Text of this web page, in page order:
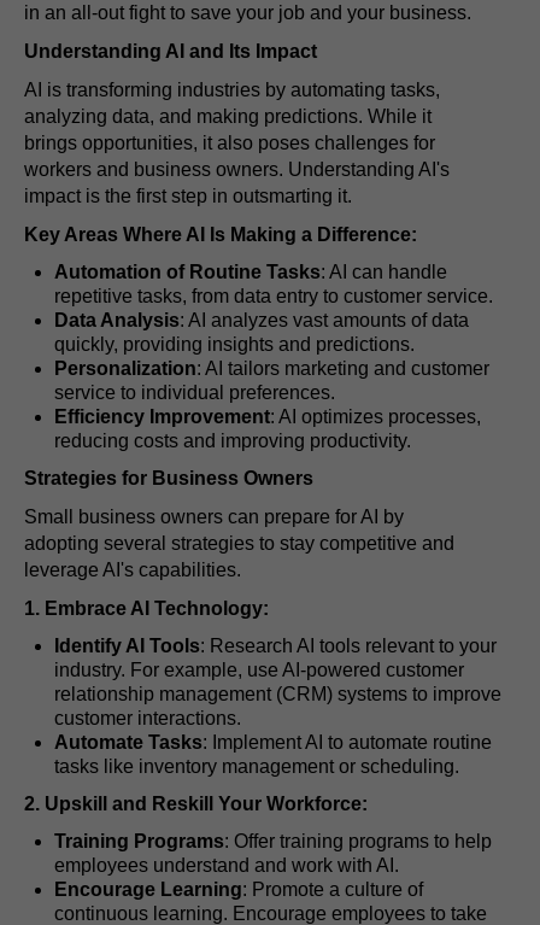
in an all-out fight to save your job and your business.
Understanding AI and Its Impact
AI is transforming industries by automating tasks,
analyzing data, and making predictions. While it
brings opportunities, it also poses challenges for
workers and business owners. Understanding AI's
impact is the first step in outsmarting it.
Key Areas Where AI Is Making a Difference:
Automation of Routine Tasks: AI can handle
repetitive tasks, from data entry to customer service.
Data Analysis: AI analyzes vast amounts of data
quickly, providing insights and predictions.
Personalization: AI tailors marketing and customer
service to individual preferences.
Efficiency Improvement: AI optimizes processes,
reducing costs and improving productivity.
Strategies for Business Owners
Small business owners can prepare for AI by
adopting several strategies to stay competitive and
leverage AI's capabilities.
1. Embrace AI Technology:
Identify AI Tools: Research AI tools relevant to your
industry. For example, use AI-powered customer
relationship management (CRM) systems to improve
customer interactions.
Automate Tasks: Implement AI to automate routine
tasks like inventory management or scheduling.
2. Upskill and Reskill Your Workforce:
Training Programs: Offer training programs to help
employees understand and work with AI.
Encourage Learning: Promote a culture of
continuous learning. Encourage employees to take